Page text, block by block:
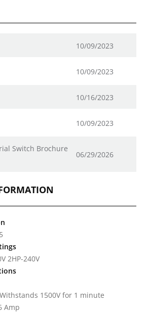
10/09/2023
10/09/2023
10/16/2023
10/09/2023
Switch Brochure
06/29/2026
2HP-240V
1500V for 1 minute
Amp